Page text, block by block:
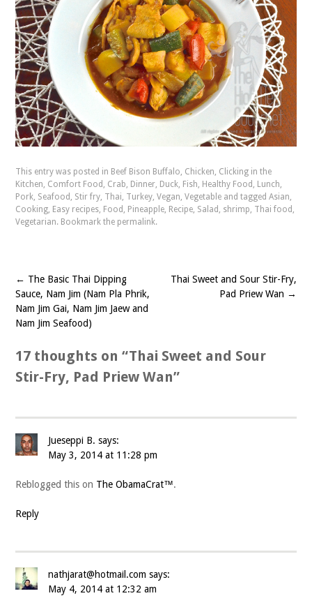
This entry was posted in Beef Bison Buffalo, Chicken, Clicking in the
Kitchen, Comfort Food , Crab, Dinner, Duck, Fish, Healthy Food , Lunch,
Pork, Seafood , Stir fry, Thai, Turkey,Vegan,Vegetable and taggedAsian,
Cooking, Easy recipes, Food , Pineapple, Recipe, Salad , shrimp, Thai food ,
Vegetarian. Bookmark the permalink.
Post
navigation
← The Basic Thai Dipping
Sauce, Nam Jim (Nam Pla Phrik,
Nam Jim Gai, Nam Jim Jaew and
Nam Jim Seafood)
Thai Sweet and Sour Stir-Fry,
Pad Priew Wan →
17 thoughts on “Thai Sweet and Sour
Stir-Fry, Pad Priew Wan”
Jueseppi B. says:
May 3, 2014 at 11:28 pm
Reblogged this on The ObamaCrat™.
Reply
nathjarat@hotmail.com says:
May 4, 2014 at 12:32 am